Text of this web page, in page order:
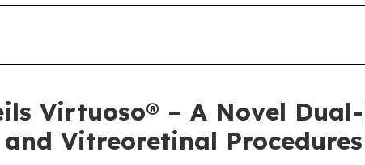
Virtuoso® – A Novel
Vitreoretinal Procedures